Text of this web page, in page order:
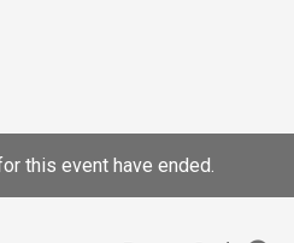
this event have ended.